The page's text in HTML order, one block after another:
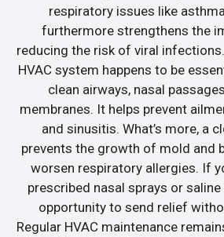
respiratory issues like
furthermore strengthens the
reducing the risk of viral
HVAC system happens to be
clean airways, nasal
membranes. It helps prevent
and sinusitis. What’s more, a
prevents the growth of mold and
worsen respiratory allergies. If
prescribed nasal sprays or
opportunity to send relief
Regular HVAC maintenance